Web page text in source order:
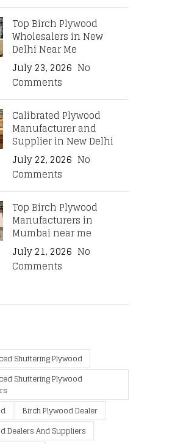
Top Birch Plywood
Wholesalers in New
Delhi Near Me
July 23, 2026 No
Comments
Calibrated Plywood
Manufacturer and
Supplier in New Delhi
July 22, 2026 No
Comments
Top Birch Plywood
Manufacturers in
Mumbai near me
July 21, 2026 No
Comments
Shuttering Plywood
Shuttering Plywood
Birch Plywood Dealer
Dealers And Suppliers